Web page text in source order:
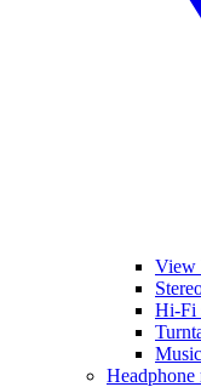
View
Hi-Fi
Headphone